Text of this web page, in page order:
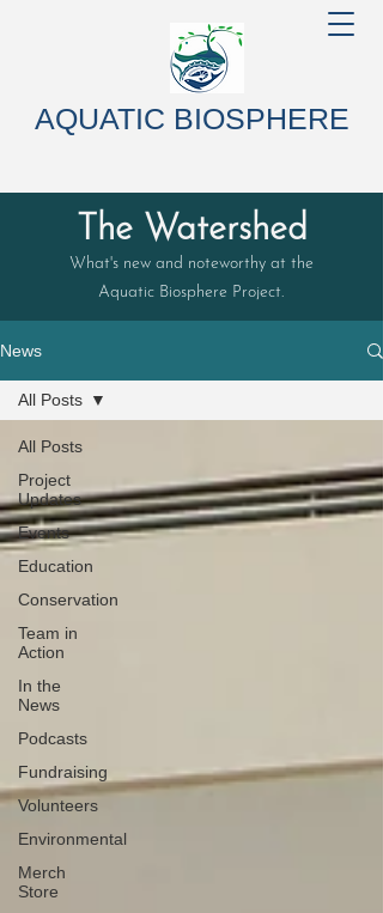
AQUATIC BIOSPHERE
The Watershed
What's new and noteworthy at the
Aquatic Biosphere Project.
News
All Posts
Project
Updates
Events
Education
Conservation
Team in
Action
In the
News
Podcasts
Fundraising
Volunteers
Environmental
Merch
Store
All Posts